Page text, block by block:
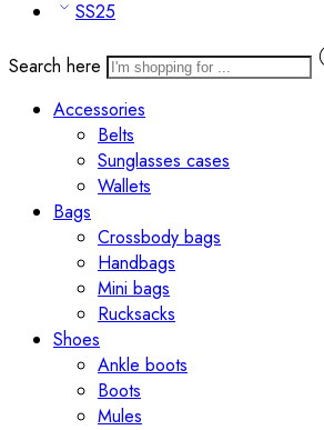
SS25
Search here
Accessories
Belts
Sunglasses cases
Wallets
Bags
Crossbody bags
Handbags
Mini bags
Rucksacks
Shoes
Ankle boots
Boots
Mules